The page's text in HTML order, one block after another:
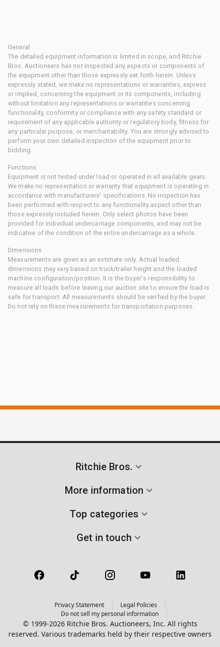
General
The detailed equipment information is limited in scope, and Ritchie
Bros. Auctioneers has not inspected any aspects or components of
the equipment other than those expressly set forth herein. Unless
expressly stated, we make no representations or warranties, express
or implied, concerning the equipment or its components, including
without limitation any representations or warranties concerning
functionality, conformity or compliance with any safety standard or
requirement of any applicable authority or regulatory body, fitness for
any particular purpose, or merchantability. You are strongly advised to
perform your own detailed inspection of the equipment prior to
bidding.
Functions
Equipment is not tested under load or operated in all available gears.
We make no representation or warranty that equipment is operating in
accordance with manufacturers' specifications. No inspection has
been performed with respect to any functionality aspect other than
those expressly included herein. Only select photos have been
provided for individual undercarriage components, and may not be
indicative of the condition of the entire undercarriage as a whole.
Dimensions
Measurements are given as an estimate only. Actual loaded
dimensions may vary based on truck/trailer height and the loaded
machine configuration/position. It is the buyer's responsibility to
measure all loads before leaving our auction site to ensure the load is
safe for transport. All measurements should be verified by the buyer.
Do not rely on these measurements for transportation purposes.
Ritchie Bros.
More information
Top categories
Get in touch
Privacy Statement
Legal Policies
Do not sell my personal information
© 1999-2026 Ritchie Bros. Auctioneers, Inc. All rights
reserved. Various trademarks held by their respective owners